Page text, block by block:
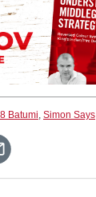
Batumi, Simon Says